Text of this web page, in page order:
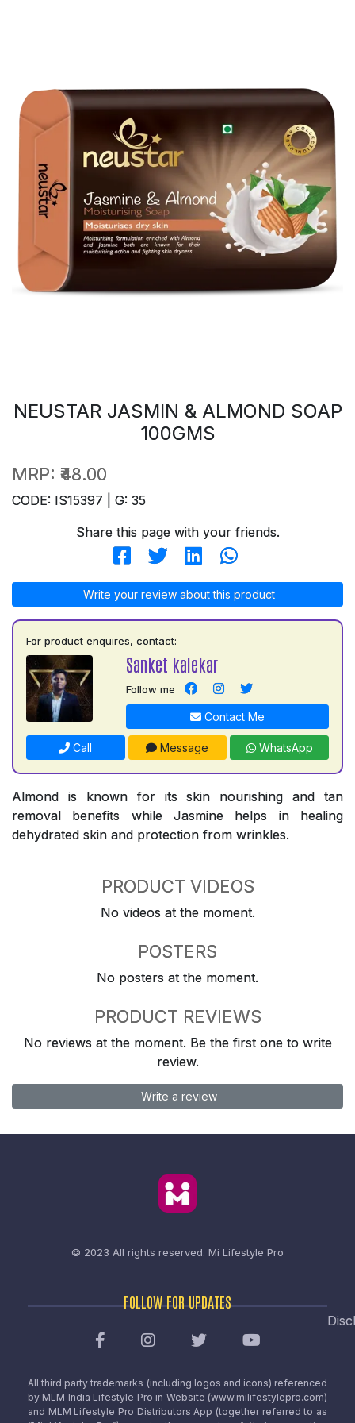
NEUSTAR JASMIN & ALMOND SOAP
100GMS
MRP: ₹48.00
CODE: IS15397 | G: 35
Share this page with your friends.
Write your review about this product
For product enquires, contact:
Sanket kalekar
Follow me
Contact Me
Call Message WhatsApp
Almond is known for its skin nourishing and tan
removal benefits while Jasmine helps in healing
dehydrated skin and protection from wrinkles.
PRODUCT VIDEOS
No videos at the moment.
POSTERS
No posters at the moment.
PRODUCT REVIEWS
No reviews at the moment. Be the first one to write
review.
Write a review
© 2023 All rights reserved. Mi Lifestyle Pro
FOLLOW FOR UPDATES
All third party trademarks (including logos and icons) referenced
by MLM India Lifestyle Pro in Website (www.milifestylepro.com)
and MLM Lifestyle Pro Distributors App (together referred to as